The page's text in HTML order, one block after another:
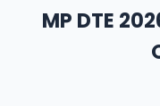
MP DTE